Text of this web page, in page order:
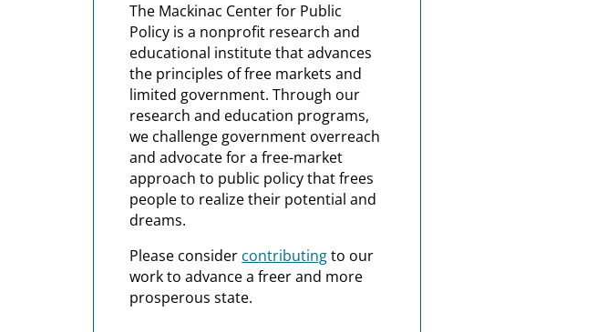
The Mackinac Center for Public
Policy is a nonprofit research and
educational institute that advances
the principles of free markets and
limited government. Through our
research and education programs,
we challenge government overreach
and advocate for a free-market
approach to public policy that frees
people to realize their potential and
dreams.
Please consider contributingto our
work to advance a freer and more
prosperous state.